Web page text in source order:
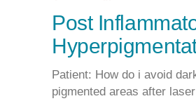
Post
Patient: How do i avoid
pigmented areas after